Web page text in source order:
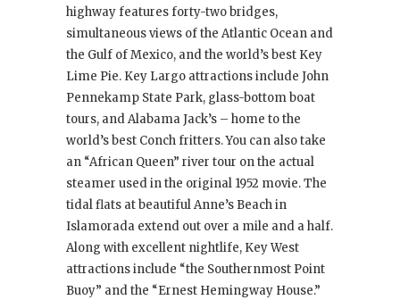
highway features forty-two bridges,
simultaneous views of the Atlantic Ocean and
the Gulf of Mexico, and the world’s best Key
Lime Pie. Key Largo attractions include John
Pennekamp State Park, glass-bottom boat
tours, and Alabama Jack’s – home to the
world’s best Conch fritters. You can also take
an “African Queen” river tour on the actual
steamer used in the original 1952 movie. The
tidal flats at beautiful Anne’s Beach in
Islamorada extend out over a mile and a half.
Along with excellent nightlife, Key West
attractions include “the Southernmost Point
Buoy” and the “Ernest Hemingway House.”